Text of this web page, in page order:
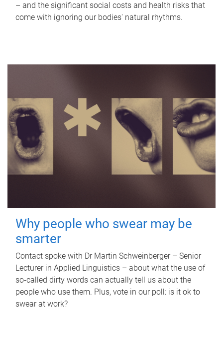
– and the significant social costs and health risks that
come with ignoring our bodies' natural rhythms.
Why people who swear may be
smarter
Contact spoke with Dr Martin Schweinberger – Senior
Lecturer in Applied Linguistics – about what the use of
so-called dirty words can actually tell us about the
people who use them. Plus, vote in our poll: is it ok to
swear at work?